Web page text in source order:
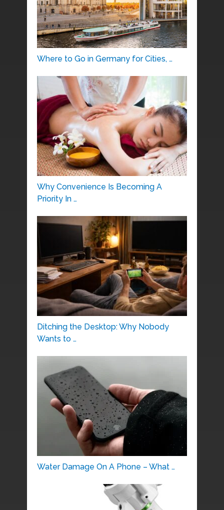
Where to Go in Germany for Cities, …
Why Convenience Is Becoming A
Priority In …
Ditching the Desktop: Why Nobody
Wants to …
Water Damage On A Phone – What …